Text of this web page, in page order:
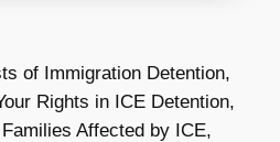
of Immigration Detention,
Rights in ICE Detention,
Affected by ICE,